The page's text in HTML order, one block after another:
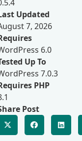
Updated
7, 2026
6.0
Up To
7.0.3
PHP
Post